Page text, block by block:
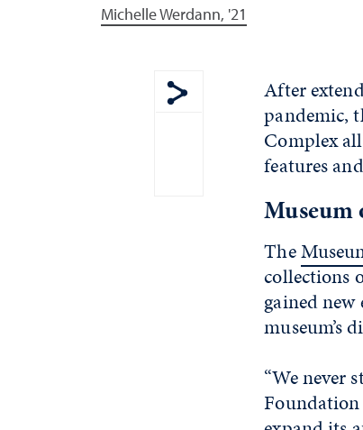
Michelle Werdann, '21
Show share menu
After
pandemic,
Complex
features
The
collections
gained
museum’s
“We never
Foundation